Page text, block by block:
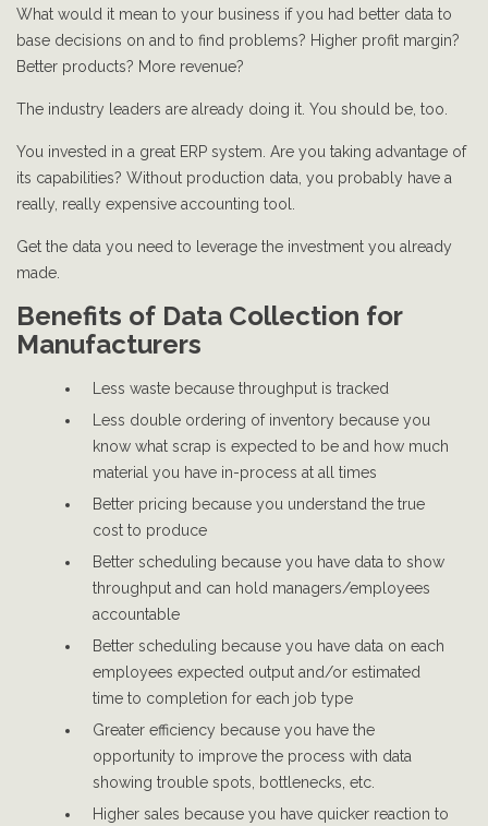
What would it mean to your business if you had better data to
base decisions on and to find problems? Higher profit margin?
Better products? More revenue?
The industry leaders are already doing it. You should be, too.
You invested in a great ERP system. Are you taking advantage of
its capabilities? Without production data, you probably have a
really, really expensive accounting tool.
Get the data you need to leverage the investment you already
made.
Benefits of Data Collection for
Manufacturers
Less waste because throughput is tracked
Less double ordering of inventory because you
know what scrap is expected to be and how much
material you have in-process at all times
Better pricing because you understand the true
cost to produce
Better scheduling because you have data to show
throughput and can hold managers/employees
accountable
Better scheduling because you have data on each
employees expected output and/or estimated
time to completion for each job type
Greater efficiency because you have the
opportunity to improve the process with data
showing trouble spots, bottlenecks, etc.
Higher sales because you have quicker reaction to